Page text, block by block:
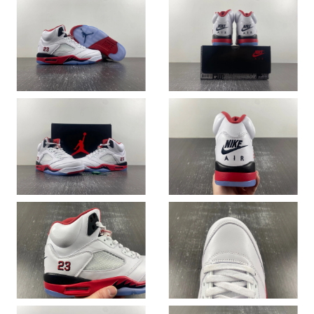
Just Sold: Chris from Tokyo on Jun 18, 2026 at 11:25 PM.
Just Sold: Jack from Kansas City on May 11, 2026 at 5:42 PM.
Just Sold: Fiona from London on Jun 28, 2026 at 11:39 PM.
Just Sold: Becky from Cleveland on May 17, 2026 at 11:20 AM.
Just Sold: Ethan from Atlanta on Jul 08, 2026 at 2:22 PM.
Just Sold: Nate from Columbus on Jun 27, 2026 at 9:58 PM.
Just Sold: Dana from Houston on Jul 07, 2026 at 12:34 PM.
Just Sold: Quinn from Sydney on Jun 07, 2026 at 2:26 PM.